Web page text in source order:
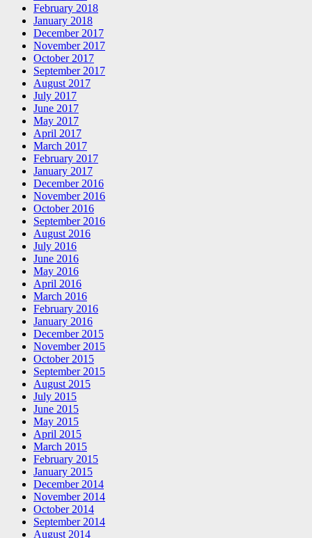
February 2018
January 2018
December 2017
November 2017
October 2017
September 2017
August 2017
July 2017
June 2017
May 2017
April 2017
March 2017
February 2017
January 2017
December 2016
November 2016
October 2016
September 2016
August 2016
July 2016
June 2016
May 2016
April 2016
March 2016
February 2016
January 2016
December 2015
November 2015
October 2015
September 2015
August 2015
July 2015
June 2015
May 2015
April 2015
March 2015
February 2015
January 2015
December 2014
November 2014
October 2014
September 2014
August 2014